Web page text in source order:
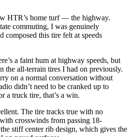
HTR’s home turf — the highway.
commuting, I was genuinely
composed this tire felt at speeds
a faint hum at highway speeds, but
the all-terrain tires I had on previously.
on a normal conversation without
didn’t need to be cranked up to
a truck tire, that’s a win.
The tire tracks true with no
crosswinds from passing 18-
stiff center rib design, which gives the